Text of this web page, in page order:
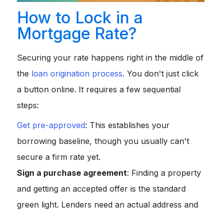
How to Lock in a
Mortgage Rate?
Securing your rate happens right in the middle of
the loan origination process. You don't just click
a button online. It requires a few sequential
steps:
Get pre-approved: This establishes your
borrowing baseline, though you usually can't
secure a firm rate yet.
Sign a purchase agreement: Finding a property
and getting an accepted offer is the standard
green light. Lenders need an actual address and